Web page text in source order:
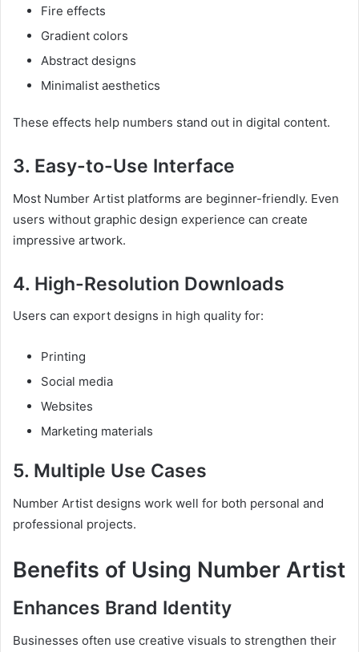
Fire effects
Gradient colors
Abstract designs
Minimalist aesthetics
These effects help numbers stand out in digital content.
3. Easy-to-Use Interface
Most Number Artist platforms are beginner-friendly. Even
users without graphic design experience can create
impressive artwork.
4. High-Resolution Downloads
Users can export designs in high quality for:
Printing
Social media
Websites
Marketing materials
5. Multiple Use Cases
Number Artist designs work well for both personal and
professional projects.
Benefits of Using Number Artist
Enhances Brand Identity
Businesses often use creative visuals to strengthen their